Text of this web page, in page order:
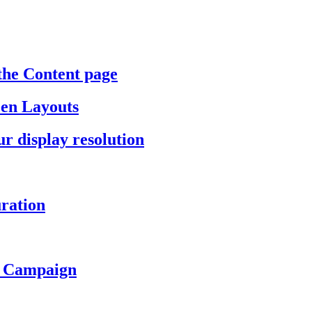
Content page
Layouts
display resolution